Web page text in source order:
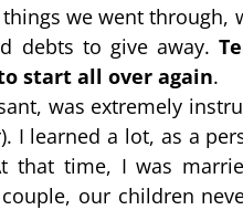
we went
debts to give away.
start all over again.
was extremely
I learned a lot, as a
that time, I was
our children